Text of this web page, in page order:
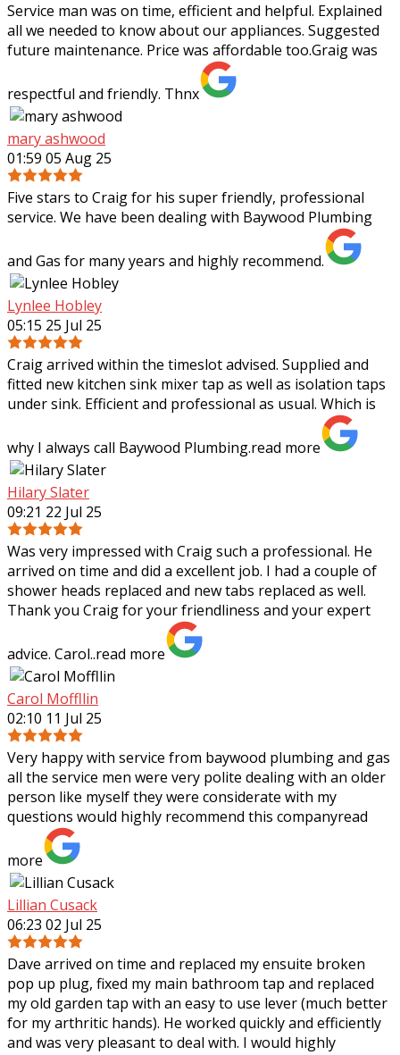
Service man was on time, efficient and helpful. Explained
all we needed to know about our appliances. Suggested
future maintenance. Price was affordable too.Graig was
respectful and friendly. Thnx
mary ashwood
01:59 05 Aug 25
Five stars to Craig for his super friendly, professional
service. We have been dealing with Baywood Plumbing
and Gas for many years and highly recommend.
Lynlee Hobley
05:15 25 Jul 25
Craig arrived within the timeslot advised. Supplied and
fitted new kitchen sink mixer tap as well as isolation taps
under sink. Efficient and professional as usual. Which is
why I always call Baywood Plumbing.read more
Hilary Slater
09:21 22 Jul 25
Was very impressed with Craig such a professional. He
arrived on time and did a excellent job. I had a couple of
shower heads replaced and new tabs replaced as well.
Thank you Craig for yourfriendliness and your expert
advice. Carol..read more
Carol Moffllin
02:10 11 Jul 25
Very happy with service from baywood plumbing and gas
all the service men were very polite dealing with an older
person like myself they were considerate with my
questions would highly recommend this companyread
more
Lillian Cusack
06:23 02 Jul 25
Dave arrived on time and replaced my ensuite broken
pop up plug, fixed my main bathroom tap and replaced
my old garden tap with an easy to use lever (much better
for my arthritic hands). He worked quickly and efficiently
and was very pleasant to deal with. I would highly